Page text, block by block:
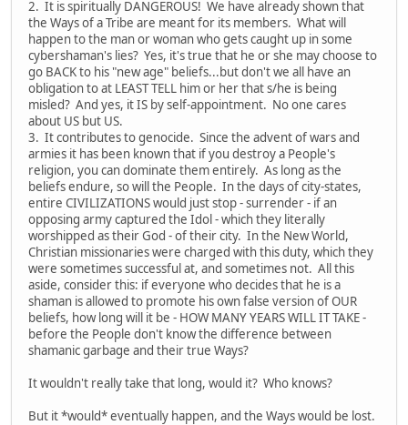
2. It is spiritually DANGEROUS! We have already shown that
the Ways of a Tribe are meant for its members. What will
happen to the man or woman who gets caught up in some
cybershaman's lies? Yes, it's true that he or she may choose to
go BACK to his "new age" beliefs...but don't we all have an
obligation to at LEAST TELL him or her that s/he is being
misled? And yes, it IS by self-appointment. No one cares
about US but US.
3. It contributes to genocide. Since the advent of wars and
armies it has been known that if you destroy a People's
religion, you can dominate them entirely. As long as the
beliefs endure, so will the People. In the days of city-states,
entire CIVILIZATIONS would just stop - surrender - if an
opposing army captured the Idol - which they literally
worshipped as their God - of their city. In the New World,
Christian missionaries were charged with this duty, which they
were sometimes successful at, and sometimes not. All this
aside, consider this: if everyone who decides that he is a
shaman is allowed to promote his own false version of OUR
beliefs, how long will it be - HOW MANY YEARS WILL IT TAKE -
before the People don't know the difference between
shamanic garbage and their true Ways?
It wouldn't really take that long, would it? Who knows?
But it *would* eventually happen, and the Ways would be lost.